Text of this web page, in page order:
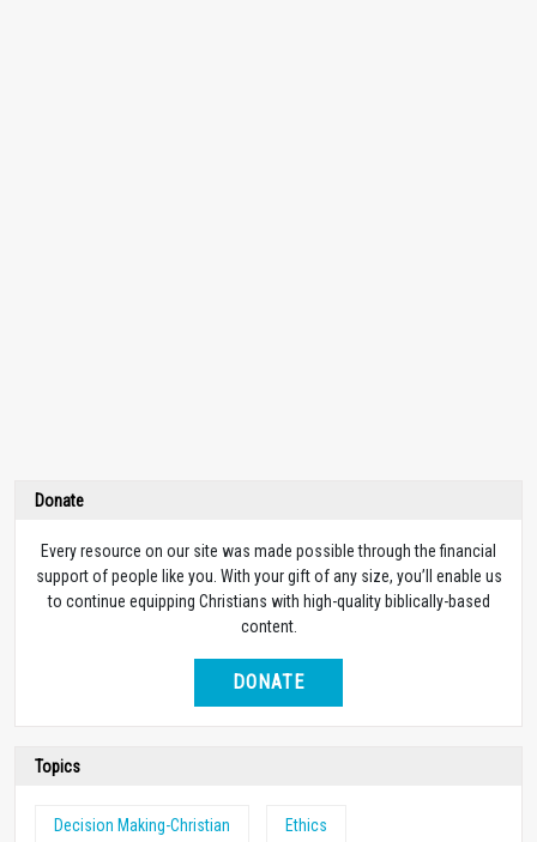
Donate
Every resource on our site was made possible through the financial
support of people like you. With your gift of any size, you’ll enable us
to continue equipping Christians with high-quality biblically-based
content.
DONATE
Topics
Decision Making-Christian Ethics